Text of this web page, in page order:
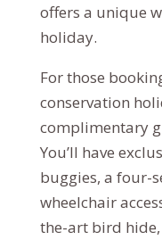
offers a unique
holiday.
For those
conservation
complimentary
You’ll have
buggies, a four-
wheelchair
the-art bird